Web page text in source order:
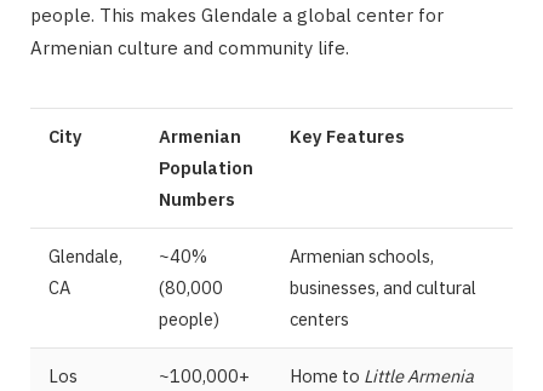
people. This makes Glendale a global center for
Armenian culture and community life.
City
Armenian
Population
Numbers
Key Features
Glendale,
CA
~40%
(80,000
people)
Armenian schools,
businesses, and cultural
centers
Los
~100,000+
Home to Little Armenia